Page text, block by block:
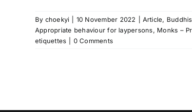
By choekyi 10 November 2022 Article,
Appropriate behaviour for laypersons, Monks –
etiquettes
0 Comments